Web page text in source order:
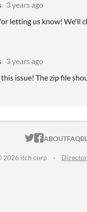
3 years ago
letting us know! We'll
3 years ago
issue! The zip file
ITCH.IO
ITCH.IO
ABOUTFAQ
2026 itch corp ·